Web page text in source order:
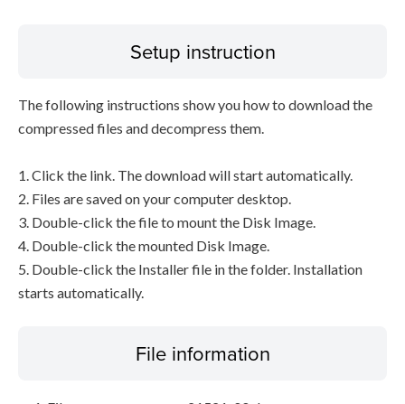
Setup instruction
The following instructions show you how to download the
compressed files and decompress them.
1. Click the link. The download will start automatically.
2. Files are saved on your computer desktop.
3. Double-click the file to mount the Disk Image.
4. Double-click the mounted Disk Image.
5. Double-click the Installer file in the folder. Installation
starts automatically.
File information